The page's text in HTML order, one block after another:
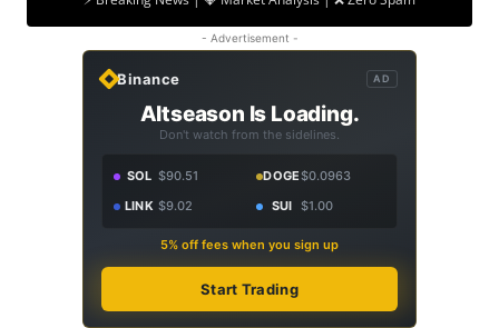
- Advertisement -
Binance AD
Altseason Is Loading.
Don't watch from the sidelines.
SOL $90.51 DOGE$0.0963
LINK $9.02 SUI $1.00
5% off fees when you sign up
Start Trading